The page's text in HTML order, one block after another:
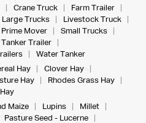
Crane Truck
Farm Trailer
Large Trucks
Livestock Truck
Prime Mover
Small Trucks
Tanker Trailer
Water Tanker
Hay
Clover Hay
Hay
Rhodes Grass Hay
Maize Lupins
Millet
Pasture Seed - Lucerne